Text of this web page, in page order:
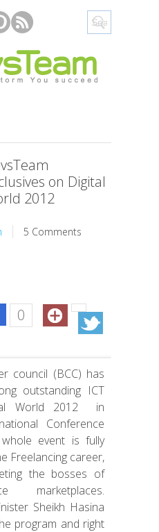
on Digital
2012
5 Comments
0
council (BCC) has
outstanding ICT
World 2012 in
Conference
event is fully
Freelancing career,
the bosses of
marketplaces.
Sheikh Hasina
program and right